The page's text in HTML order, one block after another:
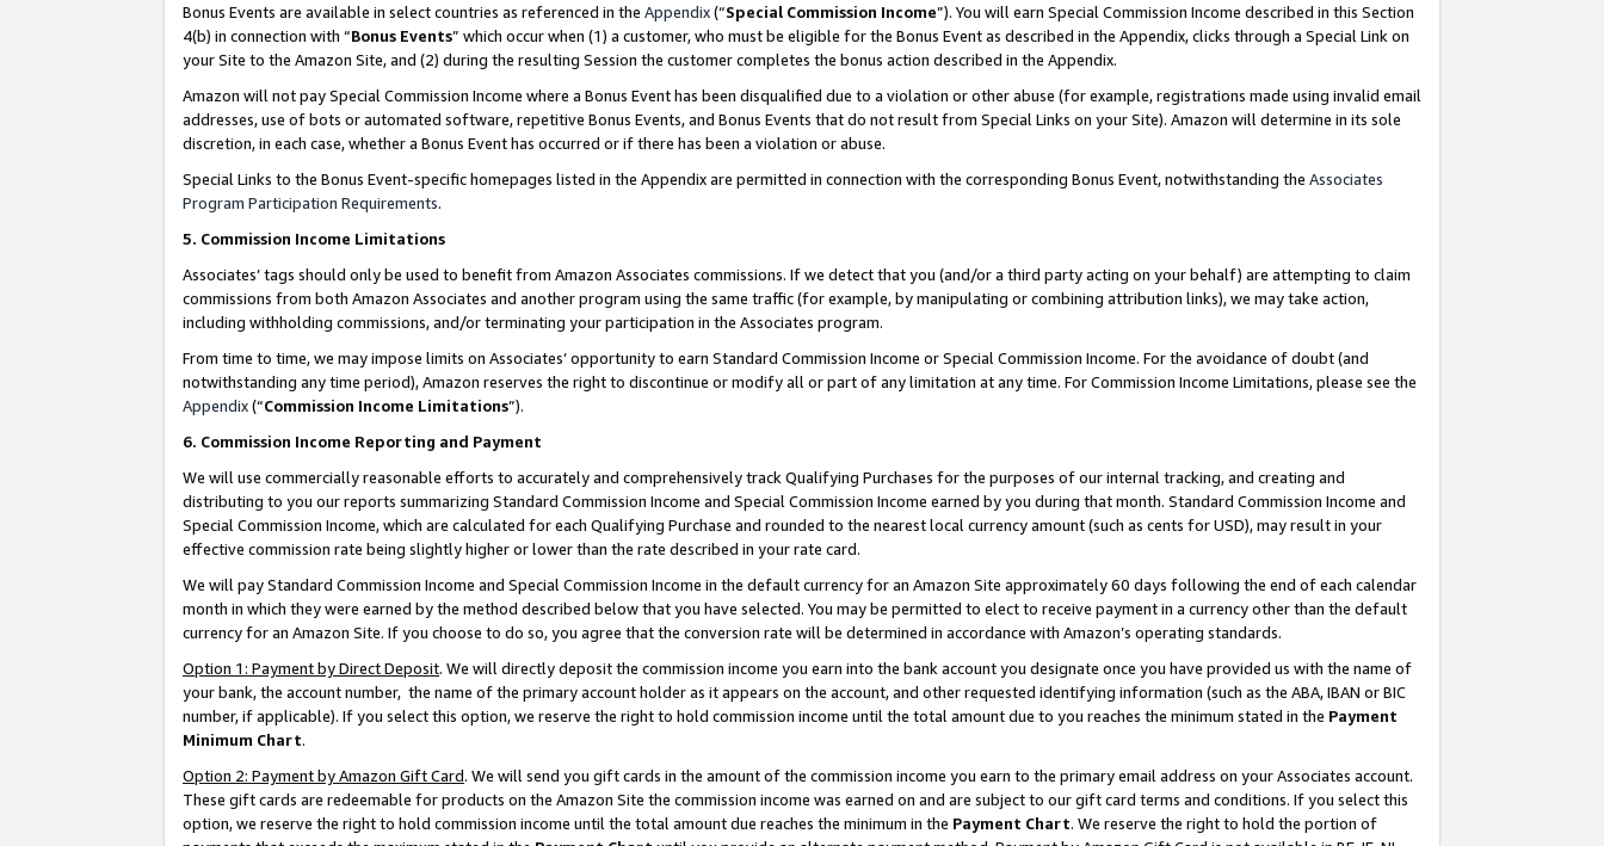
Bonus Events are available in select countries as referenced in the Appendix(“Special Commission Income”). You will earn Special Commission Income described in this Section
4(b) in connection with “Bonus Events” which occur when (1) a customer, who must be eligible for the Bonus Event as described in the Appendix, clicks through a Special Link on
your Site to the Amazon Site, and (2) during the resulting Session the customer completes the bonus action described in the Appendix.
Amazon will not pay Special Commission Income where a Bonus Event has been disqualified due to a violation or other abuse (for example, registrations made using invalid email
addresses, use of bots or automated software, repetitive Bonus Events, and Bonus Events that do not result from Special Links on your Site). Amazon will determine in its sole
discretion, in each case, whether a Bonus Event has occurred or if there has been a violation or abuse.
Special Links to the Bonus Event-specific homepages listed in the Appendix are permitted in connection with the corresponding Bonus Event, notwithstanding the Associates
Program Participation Requirements.
5. Commission Income Limitations
Associates’ tags should only be used to benefit from Amazon Associates commissions. If we detect that you (and/or a third party acting on your behalf) are attempting to claim
commissions from both Amazon Associates and another program using the same traffic (for example, by manipulating or combining attribution links), we may take action,
including withholding commissions, and/or terminating your participation in the Associates program.
From time to time, we may impose limits on Associates’ opportunity to earn Standard Commission Income or Special Commission Income. For the avoidance of doubt (and
notwithstanding any time period), Amazon reserves the right to discontinue or modify all or part of any limitation at any time. For Commission Income Limitations, please see the
Appendix(“Commission Income Limitations”).
6. Commission Income Reporting and Payment
We will use commercially reasonable efforts to accurately and comprehensively track Qualifying Purchases for the purposes of our internal tracking, and creating and
distributing to you our reports summarizing Standard Commission Income and Special Commission Income earned by you during that month. Standard Commission Income and
Special Commission Income, which are calculated for each Qualifying Purchase and rounded to the nearest local currency amount (such as cents for USD), may result in your
effective commission rate being slightly higher or lower than the rate described in your rate card.
We will pay Standard Commission Income and Special Commission Income in the default currency for an Amazon Site approximately 60 days following the end of each calendar
month in which they were earned by the method described below that you have selected. You may be permitted to elect to receive payment in a currency other than the default
currency for an Amazon Site. If you choose to do so, you agree that the conversion rate will be determined in accordance with Amazon’s operating standards.
Option 1: Payment by Direct Deposit. We will directly deposit the commission income you earn into the bank account you designate once you have provided us with the name of
your bank, the account number, the name of the primary account holder as it appears on the account, and other requested identifying information (such as the ABA, IBAN or BIC
number, if applicable). If you select this option, we reserve the right to hold commission income until the total amount due to you reaches the minimum stated in the Payment
Minimum Chart.
Option 2: Payment by Amazon Gift Card. We will send you gift cards in the amount of the commission income you earn to the primary email address on your Associates account.
These gift cards are redeemable for products on the Amazon Site the commission income was earned on and are subject to our gift card terms and conditions. If you select this
option, we reserve the right to hold commission income until the total amount due reaches the minimum in the Payment Chart. We reserve the right to hold the portion of